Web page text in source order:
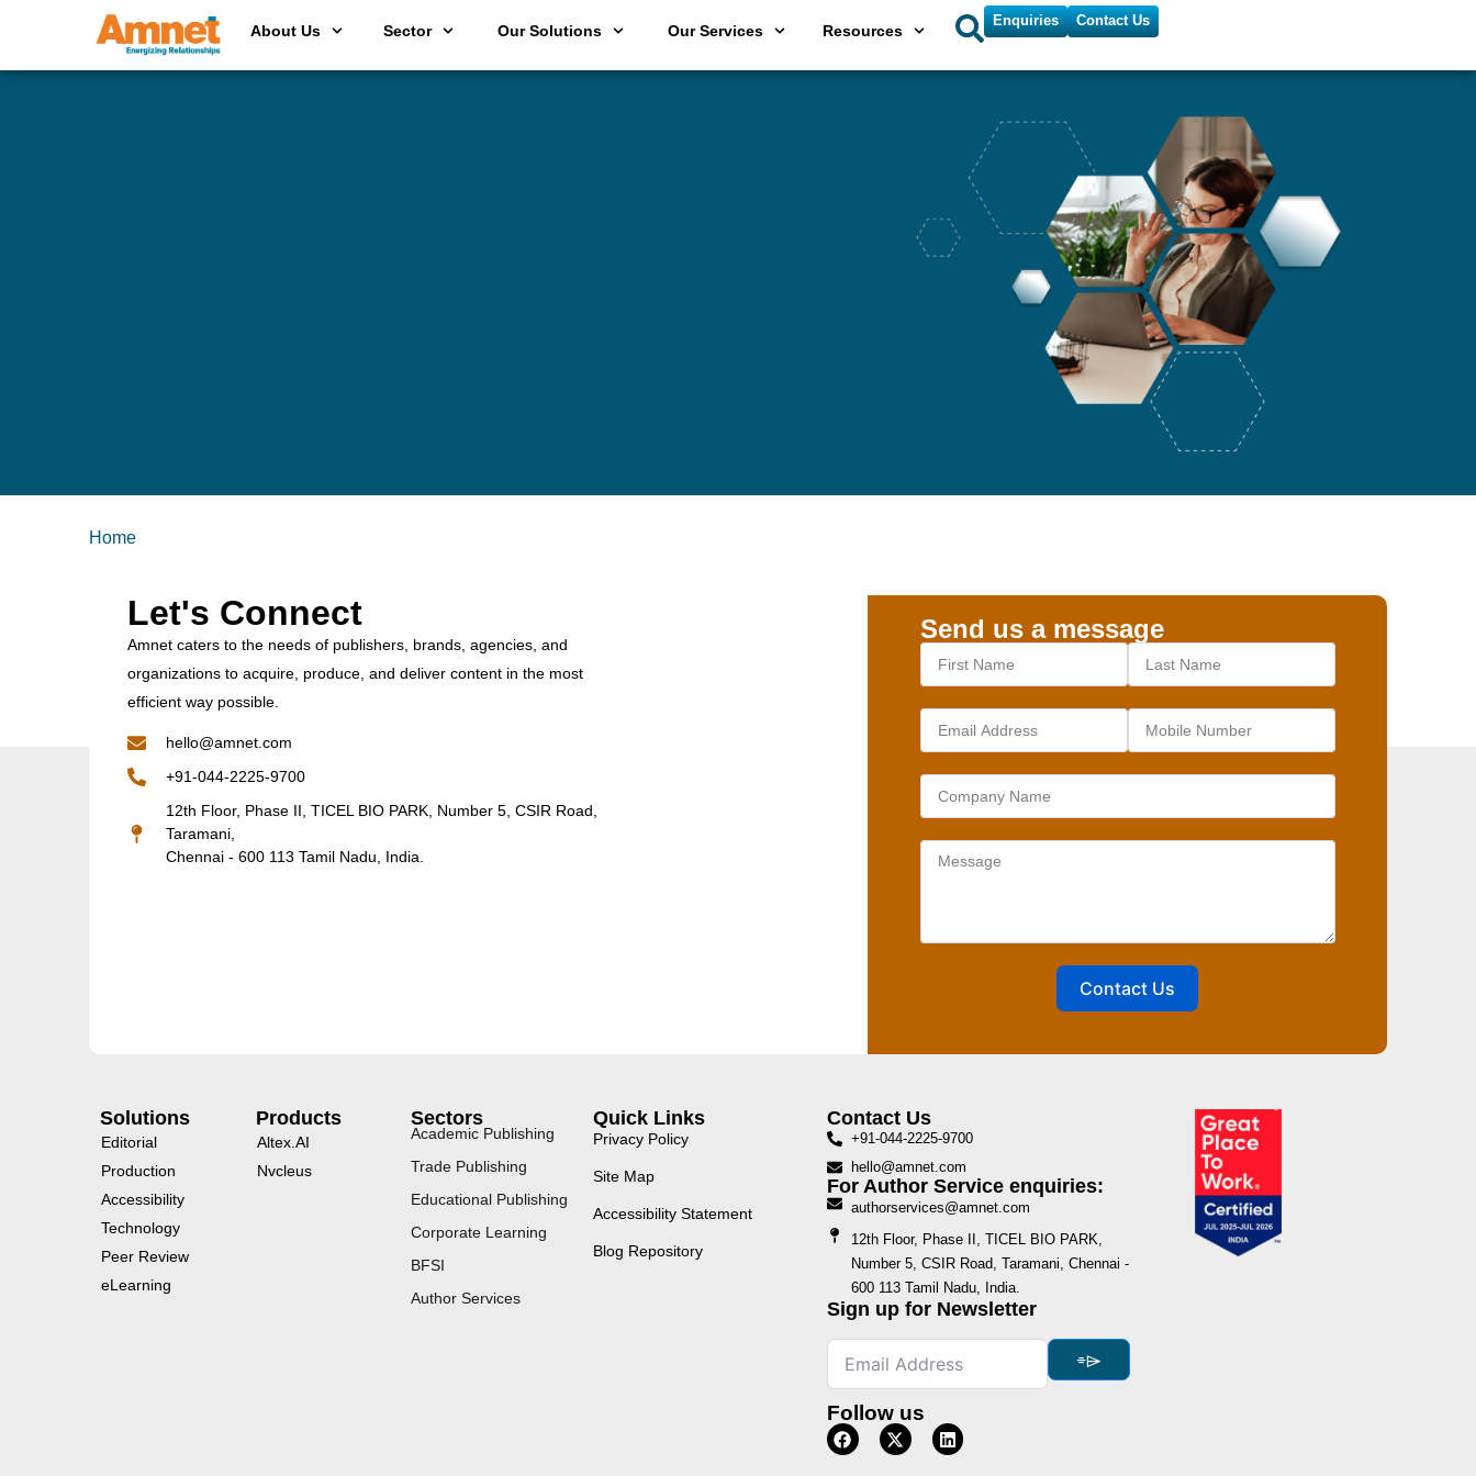
About Us Sector Our Solutions Our Services Resources
Enquiries Contact Us
Home
Let's Connect
Amnet caters to the needs of publishers, brands, agencies, and
organizations to acquire, produce, and deliver content in the most
efficient way possible.
hello@amnet.com
+91-044-2225-9700
12th Floor, Phase II, TICEL BIO PARK, Number 5, CSIR Road,
Taramani,
Chennai - 600 113 Tamil Nadu, India.
Send us a message
Contact Us
Solutions
Editorial
Production
Accessibility
Technology
Peer Review
eLearning
Products
Altex.AI
Nvcleus
Sectors
Academic Publishing
Trade Publishing
Educational Publishing
Corporate Learning
BFSI
Author Services
Quick Links
Privacy Policy
Site Map
Accessibility Statement
Blog Repository
Contact Us
+91-044-2225-9700
hello@amnet.com
For Author Service enquiries:
authorservices@amnet.com
12th Floor, Phase II, TICEL BIO PARK,
Number 5, CSIR Road, Taramani, Chennai -
600 113 Tamil Nadu, India.
Sign up for Newsletter
⌯⌲
Follow us